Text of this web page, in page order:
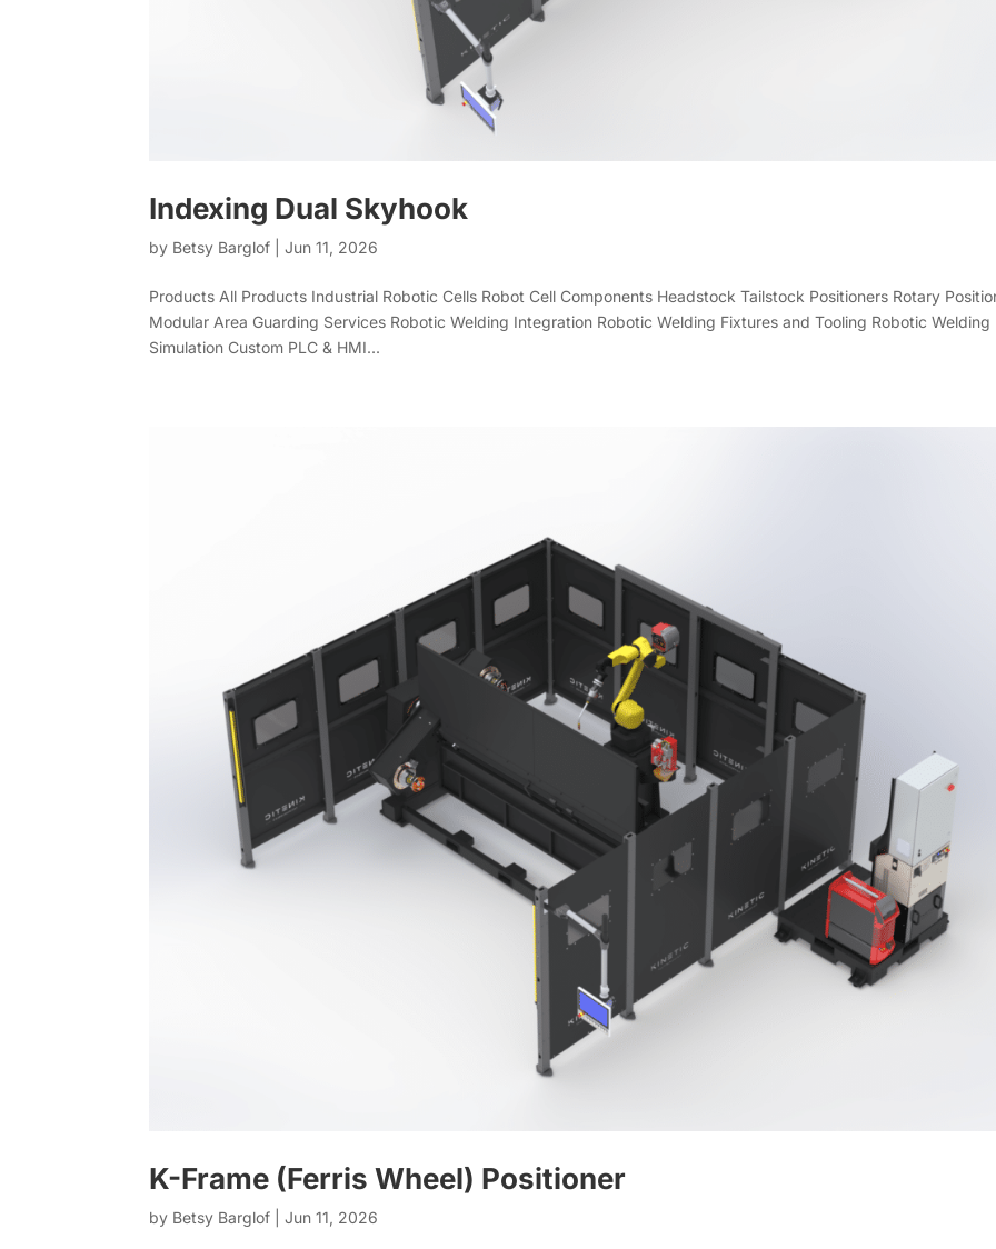
Indexing Dual Skyhook
by Betsy Barglof |Jun 11, 2026
Products All Products Industrial Robotic Cells Robot Cell Components Headstock Tailstock Positioners Rotary
Modular Area Guarding Services Robotic Welding Integration Robotic Welding Fixtures and Tooling Robotic Welding
Simulation Custom PLC & HMI...
K-Frame (Ferris Wheel) Positioner
by Betsy Barglof |Jun 11, 2026